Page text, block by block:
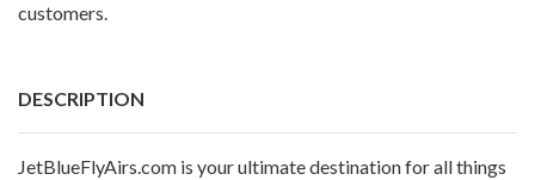
customers.
DESCRIPTION
JetBlueFlyAirs.com is your ultimate destination for all things